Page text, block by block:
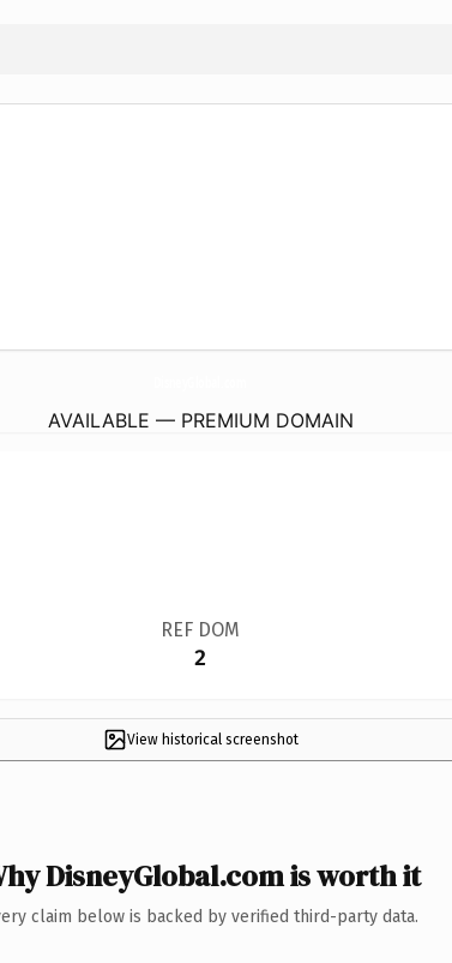
AVAILABLE — PREMIUM DOMAIN
REF DOM
2
View historical screenshot
DisneyGlobal.com is worth it
claim below is backed by verified third-party data.